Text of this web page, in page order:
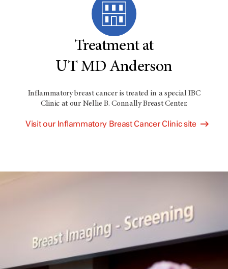
Treatment at
UT MD Anderson
Inflammatory breast cancer is treated in a special IBC
Clinic at our Nellie B. Connally Breast Center.
Visit our Inflammatory Breast Cancer Clinic site